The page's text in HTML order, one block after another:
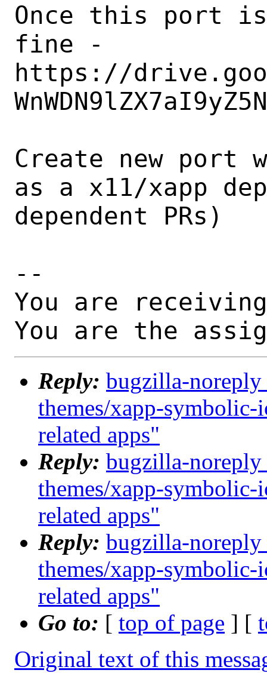
Once this port
fine -
https://
Create new port
as a x11/xapp
dependent PRs)
--
You are
You are the
Reply: bugzilla-
themes/xapp-
related apps"
Reply: bugzilla-
themes/xapp-
related apps"
Reply: bugzilla-
themes/xapp-
related apps"
Go to: [ top of page ] [
Original text of this